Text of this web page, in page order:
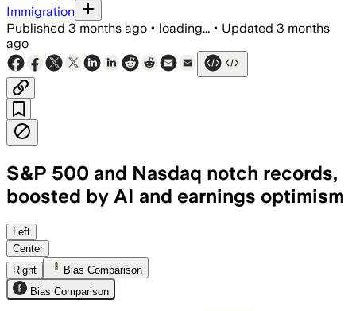
Immigration
Published 3 months ago • loading... • Updated 3 months
ago
S&P 500 and Nasdaq notch records,
boosted by AI and earnings optimism
Strong AI-related gains and resilient
Left
Center
Right
Bias Comparison
Bias Comparison